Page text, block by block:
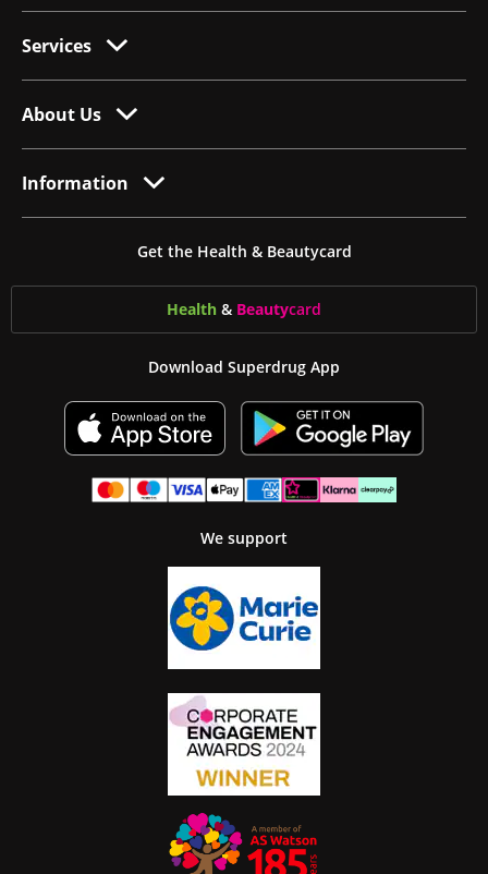
Services
About Us
Information
Get the Health & Beautycard
Health & Beautycard
Download Superdrug App
We support